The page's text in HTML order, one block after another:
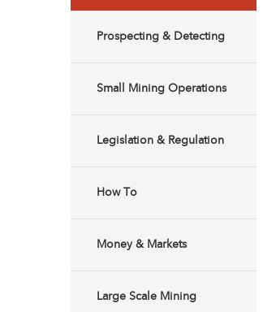
Prospecting & Detecting
Small Mining Operations
Legislation & Regulation
How To
Money & Markets
Large Scale Mining